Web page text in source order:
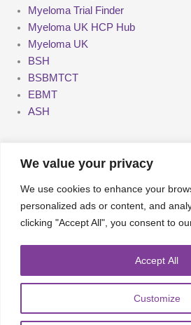
We value your privacy
We use cookies to enhance your
personalized ads or content, and
clicking "Accept All", you consent to
Customize
Accept All
Myeloma Trial Finder
Myeloma UK HCP Hub
Myeloma UK
BSH
BSBMTCT
EBMT
ASH
About UKMRA CoM
E-News
Conference